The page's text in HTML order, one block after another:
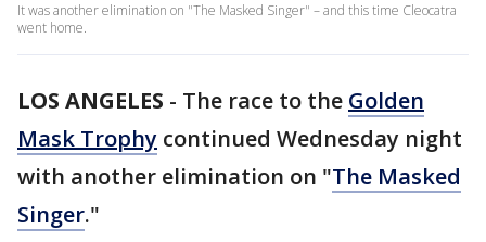
It was another elimination on "The Masked Singer" – and this time Cleocatra
went home.
LOS ANGELES - The race to the Golden
Mask Trophy continued Wednesday night
with another elimination on "The Masked
Singer."